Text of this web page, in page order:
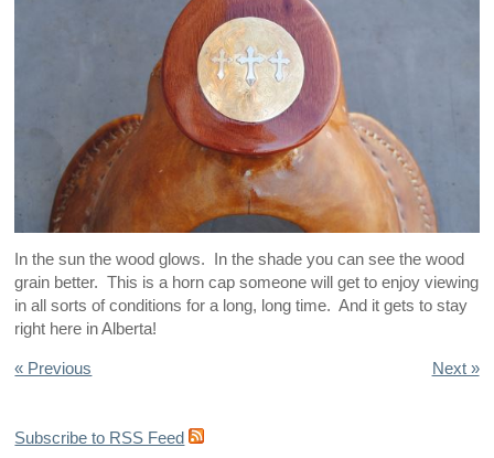
In the sun the wood glows. In the shade you can see the wood
grain better. This is a horn cap someone will get to enjoy viewing
in all sorts of conditions for a long, long time. And it gets to stay
right here in Alberta!
« Previous Next »
Subscribe to RSS Feed